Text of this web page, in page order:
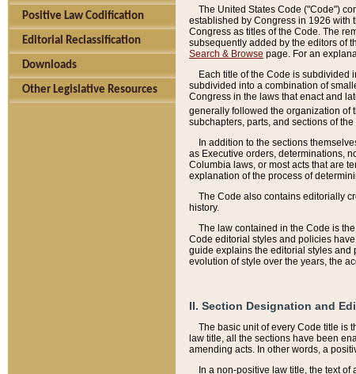
Positive Law Codification
Editorial Reclassification
Downloads
Other Legislative Resources
The United States Code ("Code")
established by Congress in 1926 with
Congress as titles of the Code. The
subsequently added by the editors of
Search & Browse page. For an
Each title of the Code is subdivided
subdivided into a combination of
Congress in the laws that enact and
generally followed the organization of
subchapters, parts, and sections of the
In addition to the sections
as Executive orders, determinations,
Columbia laws, or most acts that are
explanation of the process of
The Code also contains editorially
history.
The law contained in the Code is
Code editorial styles and policies
guide explains the editorial styles and
evolution of style over the years, the
II. Section Designation and
The basic unit of every Code title is
law title, all the sections have been
amending acts. In other words, a
In a non-positive law title, the text